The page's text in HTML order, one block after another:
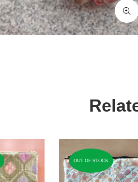
OUT OF STOCK